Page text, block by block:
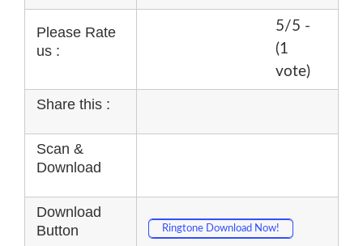
Please Rate
us :
5/5 -
(1
vote)
Share this :
Scan &
Download
Download
Button
Ringtone Download Now!